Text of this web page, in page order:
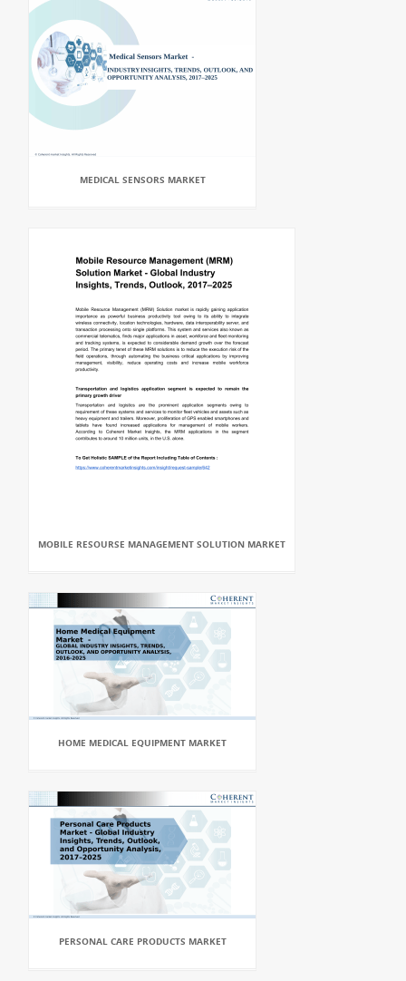
MEDICAL SENSORS MARKET
MOBILE RESOURSE MANAGEMENT SOLUTION MARKET
HOME MEDICAL EQUIPMENT MARKET
PERSONAL CARE PRODUCTS MARKET